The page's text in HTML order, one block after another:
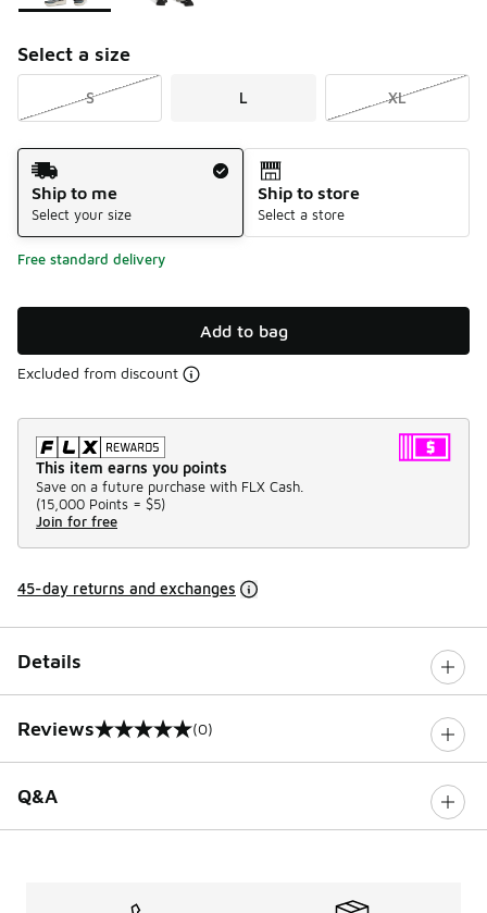
Select a size
S L XL
Shipping Method
Ship to me
Select your size
Ship to store
Select a store
Free standard delivery
Add to bag
Excluded from discount
This item earns you points
Save on a future purchase with FLX Cash.
(15,000 Points = $5)
Join for free
45-day returns and exchanges
Details
Reviews
0 out of 5 rating (0)
Q&A